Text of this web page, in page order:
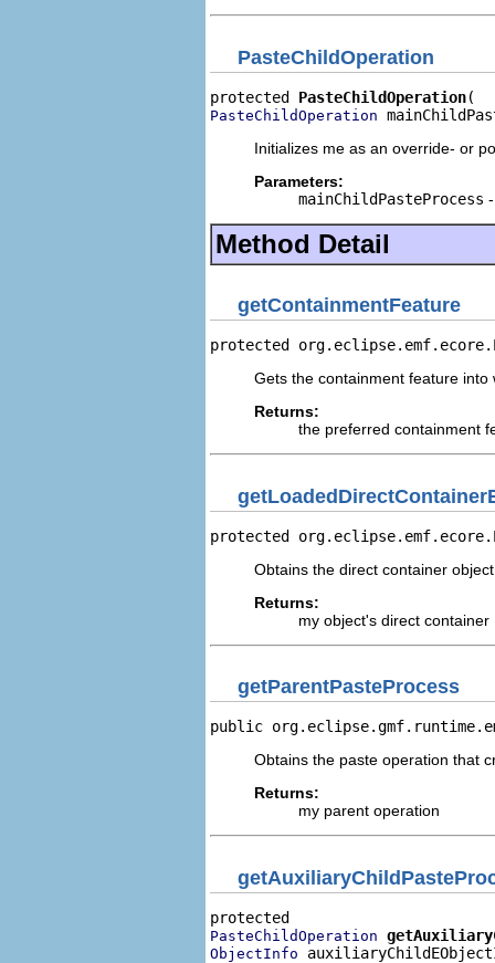
PasteChildOperation
protected PasteChildOperation
PasteChildOperation
Initializes me as an override- or
Parameters:
mainChildPasteProcess
Method Detail
getContainmentFeature
protected
Gets the containment feature
Returns:
the preferred containment
protected
Obtains the direct container
Returns:
my object's direct container
getParentPasteProcess
public
Obtains the paste operation that
Returns:
my parent operation
PasteChildOperation
ObjectInfo